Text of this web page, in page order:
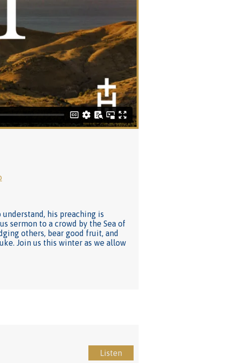
his preaching is
sermon to a crowd by the Sea of
others, bear good fruit, and
Join us this winter as we allow
Listen